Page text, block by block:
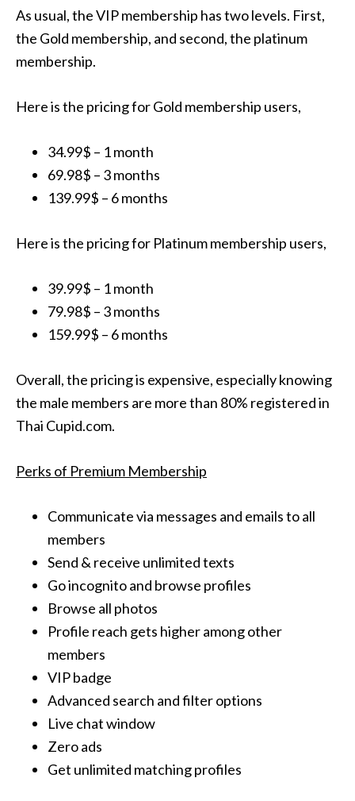
As usual, the VIP membership has two levels. First,
the Gold membership, and second, the platinum
membership.
Here is the pricing for Gold membership users,
34.99$ – 1 month
69.98$ – 3 months
139.99$ – 6 months
Here is the pricing for Platinum membership users,
39.99$ – 1 month
79.98$ – 3 months
159.99$ – 6 months
Overall, the pricing is expensive, especially knowing
the male members are more than 80% registered in
Thai Cupid.com.
Perks of Premium Membership
Communicate via messages and emails to all
members
Send & receive unlimited texts
Go incognito and browse profiles
Browse all photos
Profile reach gets higher among other
members
VIP badge
Advanced search and filter options
Live chat window
Zero ads
Get unlimited matching profiles